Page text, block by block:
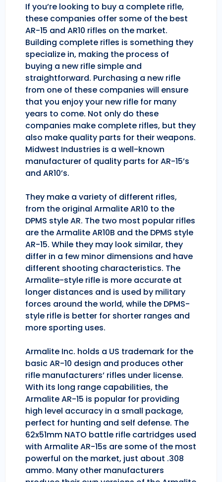
If you’re looking to buy a complete rifle,
these companies offer some of the best
AR-15 and AR10 rifles on the market.
Building complete rifles is something they
specialize in, making the process of
buying a new rifle simple and
straightforward. Purchasing a new rifle
from one of these companies will ensure
that you enjoy your new rifle for many
years to come. Not only do these
companies make complete rifles, but they
also make quality parts for their weapons.
Midwest Industries is a well-known
manufacturer of quality parts for AR-15’s
and AR10’s.
They make a variety of different rifles,
from the original Armalite AR10 to the
DPMS style AR. The two most popular rifles
are the Armalite AR10B and the DPMS style
AR-15. While they may look similar, they
differ in a few minor dimensions and have
different shooting characteristics. The
Armalite-style rifle is more accurate at
longer distances and is used by military
forces around the world, while the DPMS-
style rifle is better for shorter ranges and
more sporting uses.
Armalite Inc. holds a US trademark for the
basic AR-10 design and produces other
rifle manufacturers’ rifles under license.
With its long range capabilities, the
Armalite AR-15 is popular for providing
high level accuracy in a small package,
perfect for hunting and self defense. The
62x51mm NATO battle rifle cartridges used
with Armalite AR-15s are some of the most
powerful on the market, just about .308
ammo. Many other manufacturers